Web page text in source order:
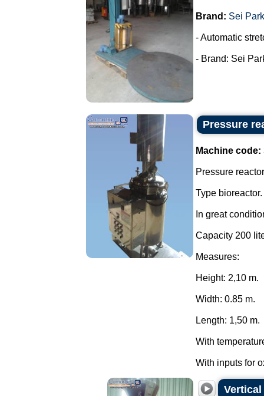
Brand: Sei Park
- Automatic
- Brand: Sei
Pressure
Machine code:
Pressure
Type bioreactor.
In great
Capacity 200
Measures:
Height: 2,10 m.
Width: 0.85 m.
Length: 1,50 m.
With
With inputs for